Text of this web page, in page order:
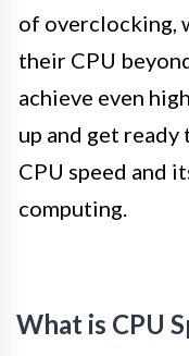
of overclocking,
their CPU
achieve even
up and get
CPU speed and
computing.
What is CPU